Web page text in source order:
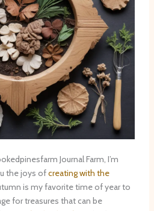
Journal Farm, I’m
the joys ofcreating with the
is my favorite time of year to
for treasures that can be